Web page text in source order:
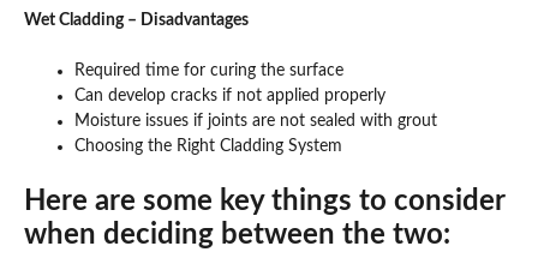
Wet Cladding – Disadvantages
Required time for curing the surface
Can develop cracks if not applied properly
Moisture issues if joints are not sealed with grout
Choosing the Right Cladding System
Here are some key things to consider
when deciding between the two: